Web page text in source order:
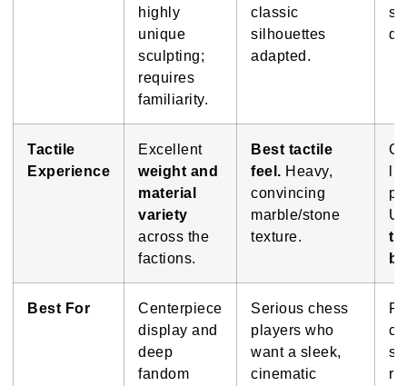
highly
unique
sculpting;
requires
familiarity.
classic
silhouettes
adapted.
Tactile
Experience
Excellent
weight and
material
variety
across the
factions.
Best tactile
feel. Heavy,
convincing
marble/stone
texture.
Best For
Centerpiece
display and
deep
fandom
Serious chess
players who
want a sleek,
cinematic